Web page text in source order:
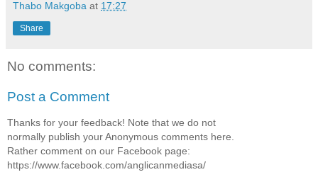
Thabo Makgoba at 17:27
Share
No comments:
Post a Comment
Thanks for your feedback! Note that we do not
normally publish your Anonymous comments here.
Rather comment on our Facebook page:
https://www.facebook.com/anglicanmediasa/